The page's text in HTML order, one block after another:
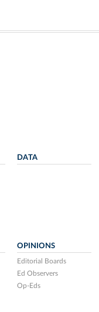
DATA
OPINIONS
Editorial Boards
Ed Observers
Op-Eds